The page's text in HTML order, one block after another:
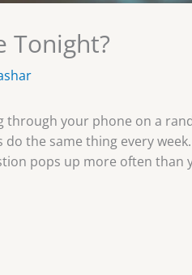
Tonight?
through your phone on a
the same thing every
pops up more often than